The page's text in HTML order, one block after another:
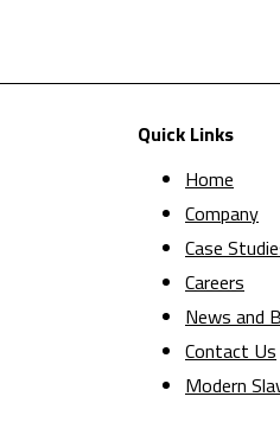
Quick Links
Home
Company
Case
Careers
News and
Contact Us
Modern